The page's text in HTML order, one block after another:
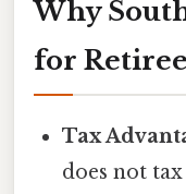
Why
for
Tax
does not